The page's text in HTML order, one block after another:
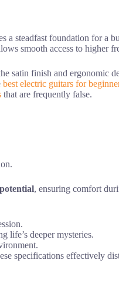
a steadfast foundation for a
smooth access to higher
satin finish and ergonomic
best electric guitars for
that are frequently false.
, ensuring comfort
life’s deeper mysteries.
specifications effectively